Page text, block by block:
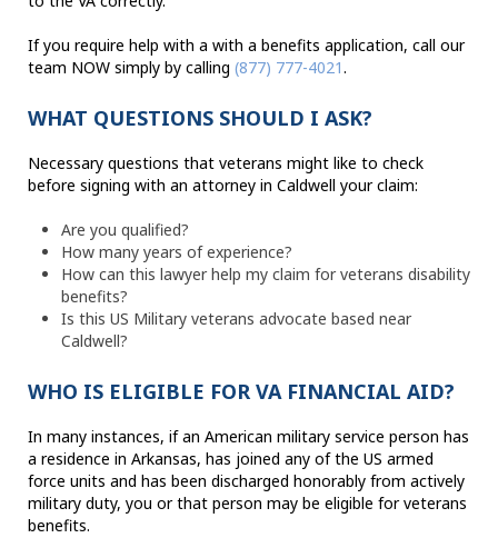
If you require help with a with a benefits application, call our
team NOW simply by calling (877) 777-4021.
WHAT QUESTIONS SHOULD I ASK?
Necessary questions that veterans might like to check
before signing with an attorney in Caldwell your claim:
Are you qualified?
How many years of experience?
How can this lawyer help my claim for veterans disability
benefits?
Is this US Military veterans advocate based near
Caldwell?
WHO IS ELIGIBLE FOR VA FINANCIAL AID?
In many instances, if an American military service person has
a residence in Arkansas, has joined any of the US armed
force units and has been discharged honorably from actively
military duty, you or that person may be eligible for veterans
benefits.